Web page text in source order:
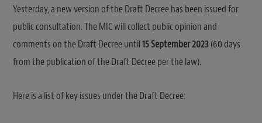
Yesterday, a new version of the Draft Decree has been issued for
public consultation. The MIC will collect public opinion and
comments on the Draft Decree until15 September 2023(60 days
from the publication of the Draft Decree per the law).
Here is a list of key issues under the Draft Decree: